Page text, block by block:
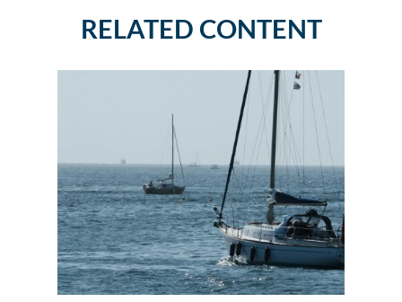
RELATED CONTENT